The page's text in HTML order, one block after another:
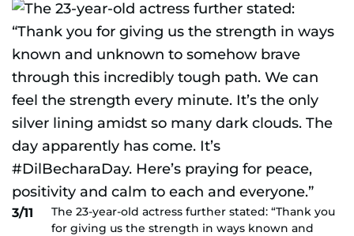
3/11
The 23-year-old actress further stated: “Thank you
for giving us the strength in ways known and